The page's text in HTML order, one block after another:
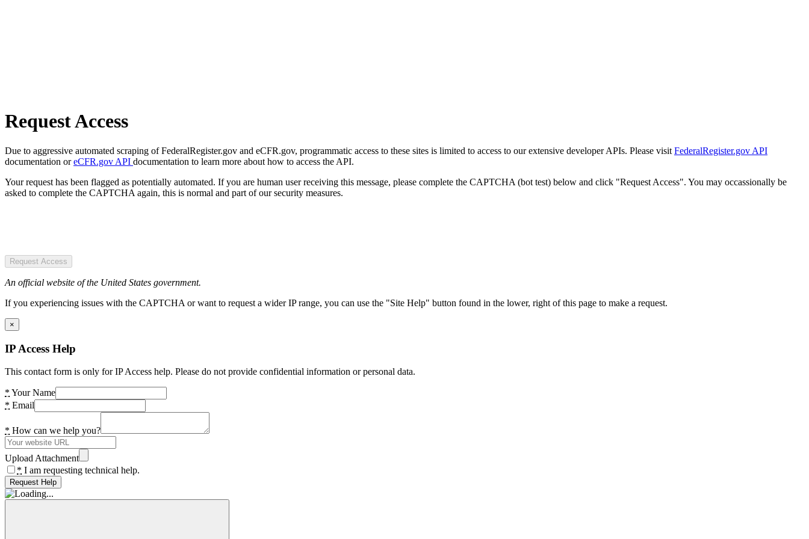
Request Access
Due to aggressive automated scraping of FederalRegister.gov and eCFR.gov, programmatic access to these sites is limited to access to our extensive developer APIs. Please visit FederalRegister.gov API
documentation oreCFR.gov API documentation to learn more about how to access the API.
Your request has been flagged as potentially automated. If you are human user receiving this message, please complete the CAPTCHA (bot test) below and click "Request Access". You may occassionally be
asked to complete the CAPTCHA again, this is normal and part of our security measures.
Request Access
An official website of the United States government.
If you experiencing issues with the CAPTCHA or want to request a wider IP range, you can use the "Site Help" button found in the lower, right of this page to make a request.
×
IP Access Help
This contact form is only for IP Access help. Please do not provide confidential information or personal data.
* Your Name
* Email
* How can we help you?
Upload Attachment
* I am requesting technical help.